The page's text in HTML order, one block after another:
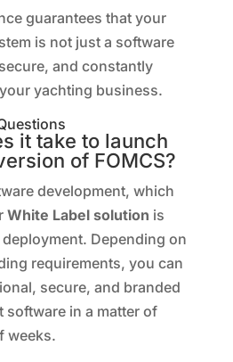
guarantees that your
is not just a software
and constantly
yachting business.
it take to launch
of FOMCS?
development, which
White Label solution is
Depending on
requirements, you can
secure, and branded
software in a matter of
weeks.